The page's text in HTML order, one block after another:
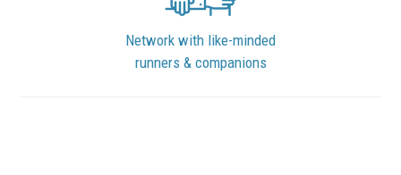
Network with like-minded
runners & companions